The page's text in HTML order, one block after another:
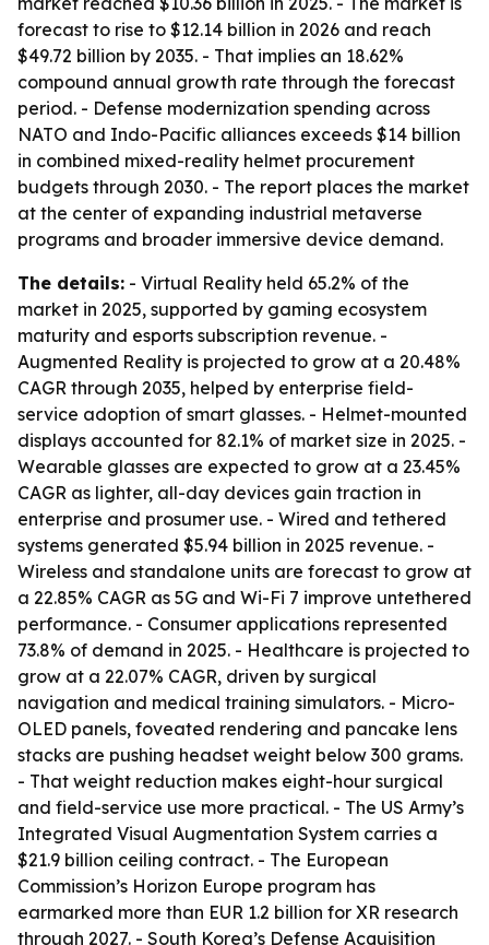
forecast to rise to $12.14 billion in 2026 and reach
$49.72 billion by 2035. - That implies an 18.62%
compound annual growth rate through the forecast
period. - Defense modernization spending across
NATO and Indo-Pacific alliances exceeds $14 billion
in combined mixed-reality helmet procurement
budgets through 2030. - The report places the market
at the center of expanding industrial metaverse
programs and broader immersive device demand.
The details: - Virtual Reality held 65.2% of the
market in 2025, supported by gaming ecosystem
maturity and esports subscription revenue. -
Augmented Reality is projected to grow at a 20.48%
CAGR through 2035, helped by enterprise field-
service adoption of smart glasses. - Helmet-mounted
displays accounted for 82.1% of market size in 2025. -
Wearable glasses are expected to grow at a 23.45%
CAGR as lighter, all-day devices gain traction in
enterprise and prosumer use. - Wired and tethered
systems generated $5.94 billion in 2025 revenue. -
Wireless and standalone units are forecast to grow at
a 22.85% CAGR as 5G and Wi-Fi 7 improve untethered
performance. - Consumer applications represented
73.8% of demand in 2025. - Healthcare is projected to
grow at a 22.07% CAGR, driven by surgical
navigation and medical training simulators. - Micro-
OLED panels, foveated rendering and pancake lens
stacks are pushing headset weight below 300 grams.
- That weight reduction makes eight-hour surgical
and field-service use more practical. - The US Army’s
Integrated Visual Augmentation System carries a
$21.9 billion ceiling contract. - The European
Commission’s Horizon Europe program has
earmarked more than EUR 1.2 billion for XR research
through 2027. - South Korea’s Defense Acquisition